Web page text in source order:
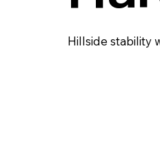
Hillside stability